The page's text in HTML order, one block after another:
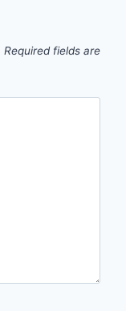
Required fields are